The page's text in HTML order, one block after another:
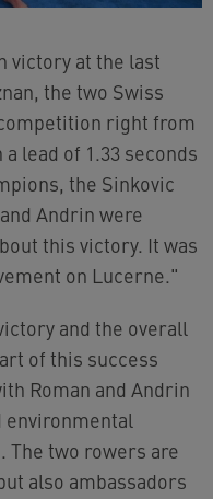
victory at the last
the two Swiss
right from
lead of 1.33 seconds
the Sinkovic
Andrin were
this victory. It was
on Lucerne."
and the overall
of this success
Roman and Andrin
environmental
The two rowers are
also ambassadors